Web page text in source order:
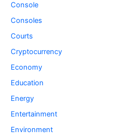
Console
Consoles
Courts
Cryptocurrency
Economy
Education
Energy
Entertainment
Environment